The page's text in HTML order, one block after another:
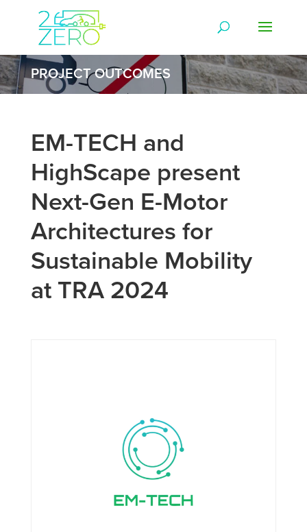
PROJECT OUTCOMES
EM-TECH and
HighScape present
Next-Gen E-Motor
Architectures for
Sustainable Mobility
at TRA 2024